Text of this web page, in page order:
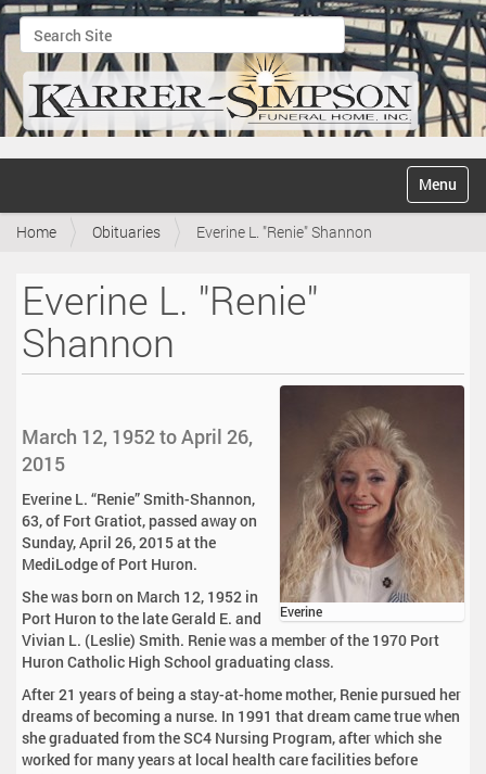
Search Site
Advanced Search…
v
Toggle
Home Obituaries Everine L. "Renie" Shannon
Everine L. "Renie"
Shannon
Everine
March 12, 1952 to April 26,
2015
Everine L. “Renie” Smith-Shannon,
63, of Fort Gratiot, passed away on
Sunday, April 26, 2015 at the
MediLodge of Port Huron.
She was born on March 12, 1952 in
Port Huron to the late Gerald E. and
Vivian L. (Leslie) Smith. Renie was a member of the 1970 Port
Huron Catholic High School graduating class.
After 21 years of being a stay-at-home mother, Renie pursued her
dreams of becoming a nurse. In 1991 that dream came true when
she graduated from the SC4 Nursing Program, after which she
worked for many years at local health care facilities before